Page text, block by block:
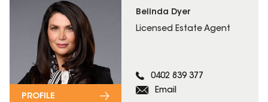
Belinda Dyer
Licensed Estate Agent
0402 839 377
Email
PROFILE